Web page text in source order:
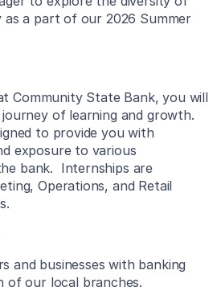
as a part of our 2026 Summer
Community State Bank, you will
of learning and growth.
to provide you with
exposure to various
bank. Internships are
Operations, and Retail
and businesses with banking
of our local branches.